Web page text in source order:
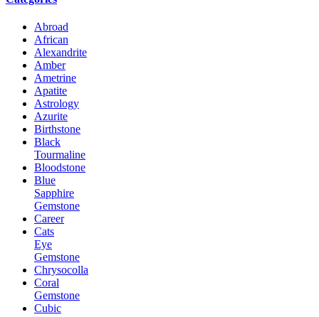
Abroad
African
Alexandrite
Amber
Ametrine
Apatite
Astrology
Azurite
Birthstone
Black
Tourmaline
Bloodstone
Blue
Sapphire
Gemstone
Career
Cats
Eye
Gemstone
Chrysocolla
Coral
Gemstone
Cubic